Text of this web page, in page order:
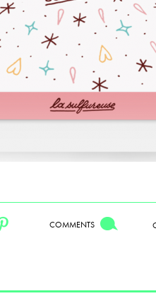
COMMENTS